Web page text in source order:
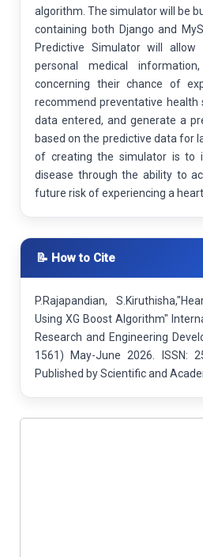
algorithm. The simulator will be
containing both Django and
Predictive Simulator will
personal medical
concerning their chance of
recommend preventative health
data entered, and generate a
based on the predictive data for
of creating the simulator is to
disease through the ability to
future risk of experiencing a
📝 How to Cite
P.Rajapandian,
Using XG Boost Algorithm"
Research and Engineering
1561) May-June 2026. ISSN:
Published by Scientific and